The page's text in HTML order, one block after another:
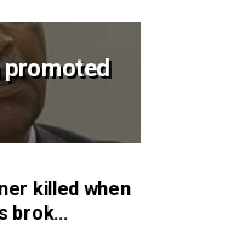
promoted
killed when
brok...